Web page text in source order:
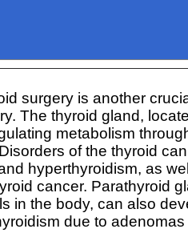
surgery is another
The thyroid gland,
metabolism
of the thyroid
hyperthyroidism, as
cancer. Parathyroid
in the body, can also
due to